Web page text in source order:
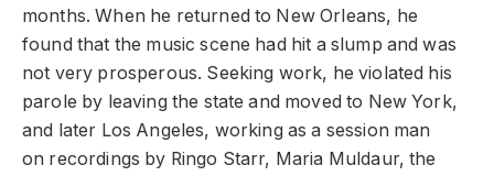
months. When he returned to New Orleans, he
found that the music scene had hit a slump and was
not very prosperous. Seeking work, he violated his
parole by leaving the state and moved to New York,
and later Los Angeles, working as a session man
on recordings by Ringo Starr, Maria Muldaur, the